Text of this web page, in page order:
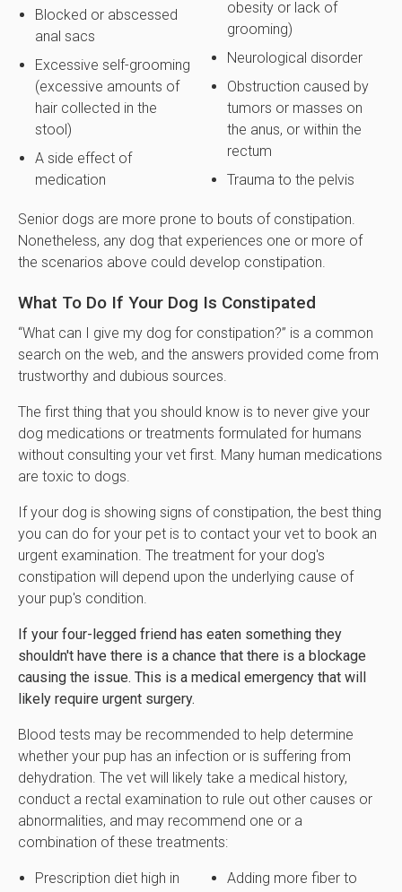
Blocked or abscessed
anal sacs
Excessive self-grooming
(excessive amounts of
hair collected in the
stool)
A side effect of
medication
obesity or lack of
grooming)
Neurological disorder
Obstruction caused by
tumors or masses on
the anus, or within the
rectum
Trauma to the pelvis
Senior dogs are more prone to bouts of constipation.
Nonetheless, any dog that experiences one or more of
the scenarios above could develop constipation.
What To Do If Your Dog Is Constipated
“What can I give my dog for constipation?” is a common
search on the web, and the answers provided come from
trustworthy and dubious sources.
The first thing that you should know is to never give your
dog medications or treatments formulated for humans
without consulting your vet first. Many human medications
are toxic to dogs.
If your dog is showing signs of constipation, the best thing
you can do for your pet is to contact your vet to book an
urgent examination. The treatment for your dog's
constipation will depend upon the underlying cause of
your pup's condition.
If your four-legged friend has eaten something they
shouldn't have there is a chance that there is a blockage
causing the issue. This is a medical emergency that will
likely require urgent surgery.
Blood tests may be recommended to help determine
whether your pup has an infection or is suffering from
dehydration. The vet will likely take a medical history,
conduct a rectal examination to rule out other causes or
abnormalities, and may recommend one or a
combination of these treatments:
Prescription diet high in
Adding more fiber to